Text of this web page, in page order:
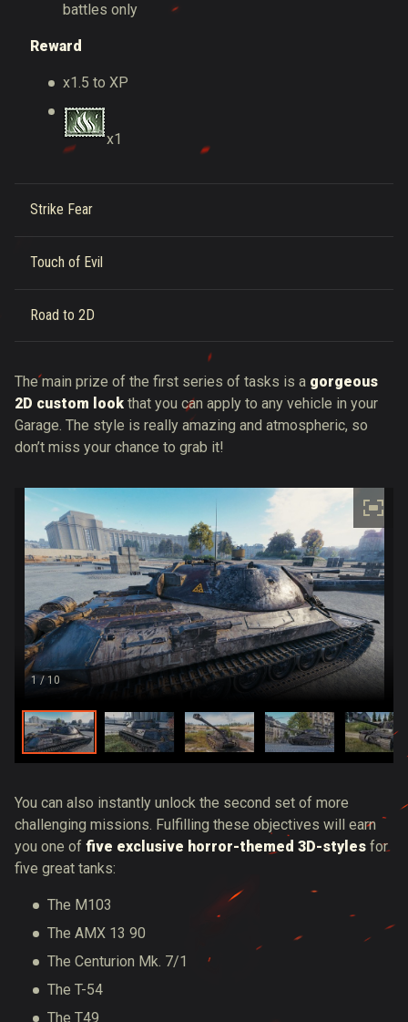
battles only
Reward
x1.5 to XP
x1
Strike Fear
Touch of Evil
Road to 2D
The main prize of the first series of tasks is a gorgeous
2D custom look that you can apply to any vehicle in your
Garage. The style is really amazing and atmospheric, so
don’t miss your chance to grab it!
1 / 10
You can also instantly unlock the second set of more
challenging missions. Fulfilling these objectives will earn
you one of five exclusive horror-themed 3D-styles for
five great tanks:
The M103
The AMX 13 90
The Centurion Mk. 7/1
The T-54
The T49